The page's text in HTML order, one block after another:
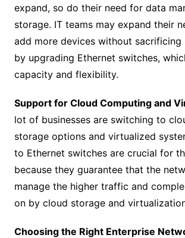
expand, so do their need for data
storage. IT teams may expand their
add more devices without sacrificing
by upgrading Ethernet switches,
capacity and flexibility.
Support for Cloud Computing and
lot of businesses are switching to
storage options and virtualized
to Ethernet switches are crucial for
because they guarantee that the
manage the higher traffic and
on by cloud storage and
Choosing the Right Enterprise